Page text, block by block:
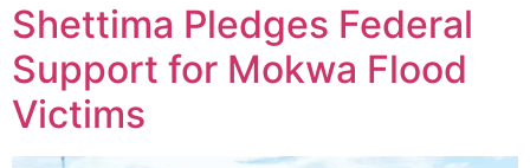
Shettima Pledges Federal
Support for Mokwa Flood
Victims